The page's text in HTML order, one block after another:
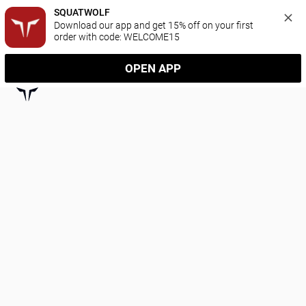
SQUATWOLF
Download our app and get 15% off on your first
order with code: WELCOME15
OPEN APP